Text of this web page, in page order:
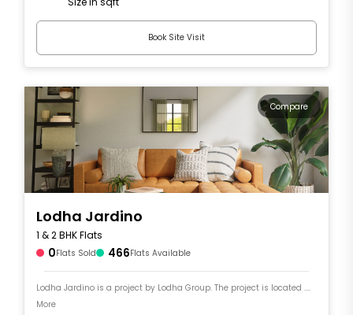
Book Site Visit
Compare
Lodha Jardino
1 & 2 BHK Flats
0Flats Sold 466Flats Available
Lodha Jardino is a project by Lodha Group. The project is located ....
More